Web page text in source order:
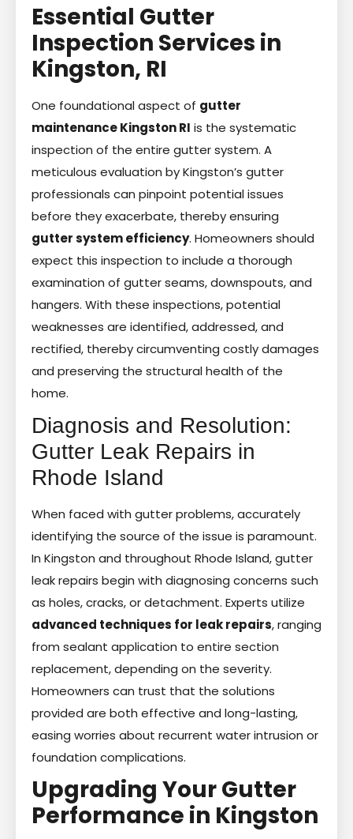
Essential Gutter
Inspection Services in
Kingston, RI
One foundational aspect of gutter
maintenance Kingston RI is the systematic
inspection of the entire gutter system. A
meticulous evaluation by Kingston’s gutter
professionals can pinpoint potential issues
before they exacerbate, thereby ensuring
gutter system efficiency. Homeowners should
expect this inspection to include a thorough
examination of gutter seams, downspouts, and
hangers. With these inspections, potential
weaknesses are identified, addressed, and
rectified, thereby circumventing costly damages
and preserving the structural health of the
home.
Diagnosis and Resolution:
Gutter Leak Repairs in
Rhode Island
When faced with gutter problems, accurately
identifying the source of the issue is paramount.
In Kingston and throughout Rhode Island, gutter
leak repairs begin with diagnosing concerns such
as holes, cracks, or detachment. Experts utilize
advanced techniques for leak repairs, ranging
from sealant application to entire section
replacement, depending on the severity.
Homeowners can trust that the solutions
provided are both effective and long-lasting,
easing worries about recurrent water intrusion or
foundation complications.
Upgrading Your Gutter
Performance in Kingston